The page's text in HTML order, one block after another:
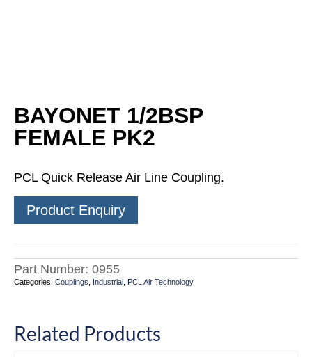
BAYONET 1/2BSP
FEMALE PK2
PCL Quick Release Air Line Coupling.
Product Enquiry
Part Number: 0955
Categories: Couplings Industrial PCL Air Technology
Related Products